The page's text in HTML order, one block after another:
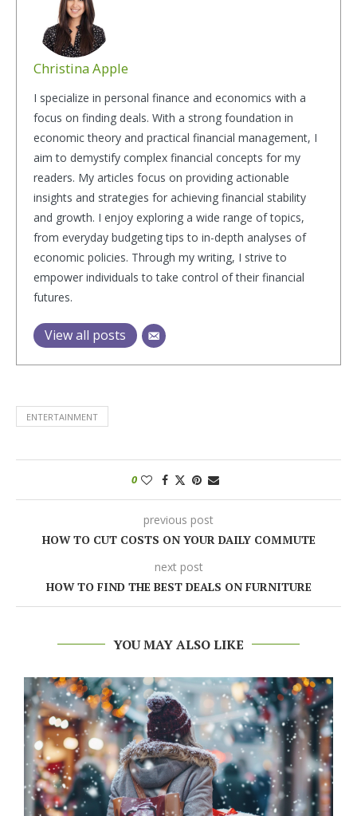
Christina Apple
I specialize in personal finance and economics with a
focus on finding deals. With a strong foundation in
economic theory and practical financial management, I
aim to demystify complex financial concepts for my
readers. My articles focus on providing actionable
insights and strategies for achieving financial stability
and growth. I enjoy exploring a wide range of topics,
from everyday budgeting tips to in-depth analyses of
economic policies. Through my writing, I strive to
empower individuals to take control of their financial
futures.
View all posts
ENTERTAINMENT
0
previous post
HOW TO CUT COSTS ON YOUR DAILY COMMUTE
next post
HOW TO FIND THE BEST DEALS ON FURNITURE
YOU MAY ALSO LIKE